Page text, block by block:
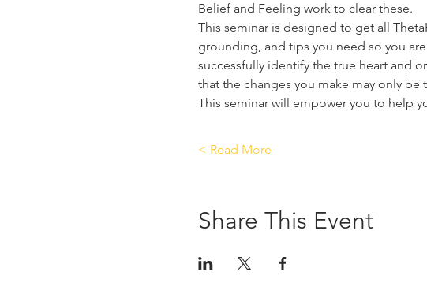
Belief and Feeling work to clear these.
This seminar is designed to get all
grounding, and tips you need so you
successfully identify the true heart and
that the changes you make may only
This seminar will empower you to help
Read More >
Share This Event